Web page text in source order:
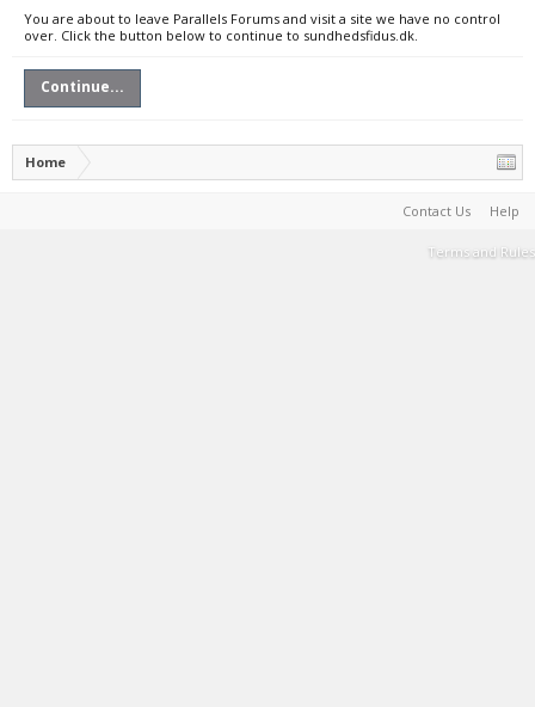
You are about to leave Parallels Forums and visit a site we have no control
over. Click the button below to continue to sundhedsfidus.dk.
Continue...
Home
Contact Us Help
Terms and Rules